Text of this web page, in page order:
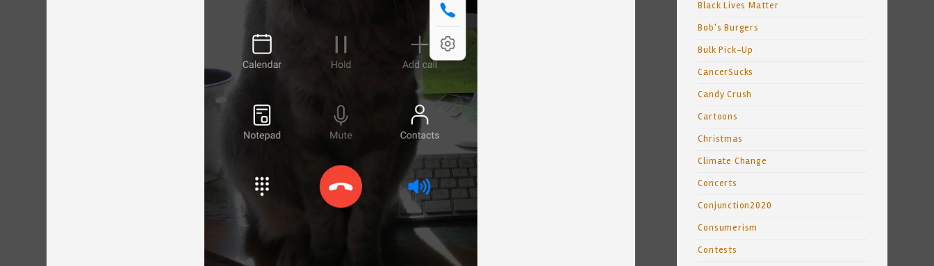
Black Lives Matter
Bob's Burgers
Bulk Pick-Up
CancerSucks
Candy Crush
Cartoons
Christmas
Climate Change
Concerts
Conjunction2020
Consumerism
Contests